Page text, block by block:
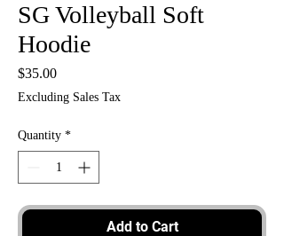
SG Volleyball Soft
Hoodie
$35.00Price
Excluding Sales Tax
Quantity *
Add to Cart